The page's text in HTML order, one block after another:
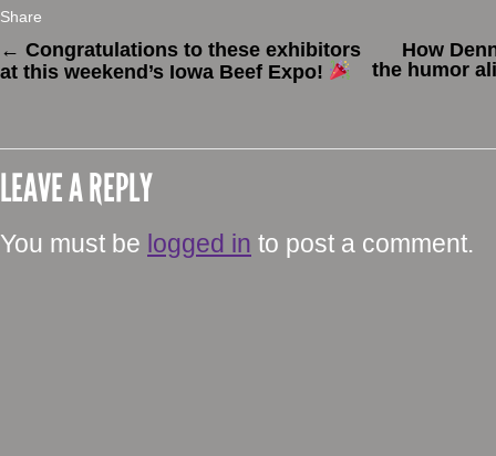
Share
← Congratulations to these exhibitors
at this weekend’s Iowa Beef Expo!
How
the humor
LEAVE A REPLY
You must be logged in to post a comment.